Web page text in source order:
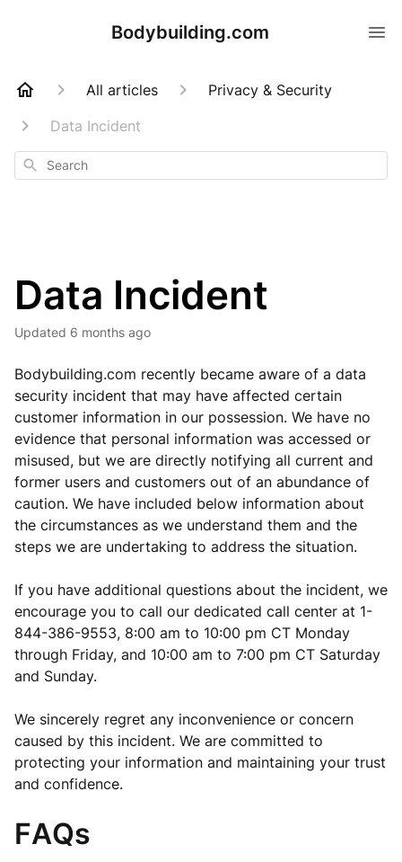
Bodybuilding.com
All articles
Privacy & Security
Data Incident
Search
Data Incident
Updated 6 months ago
Bodybuilding.com recently became aware of a data
security incident that may have affected certain
customer information in our possession. We have no
evidence that personal information was accessed or
misused, but we are directly notifying all current and
former users and customers out of an abundance of
caution. We have included below information about
the circumstances as we understand them and the
steps we are undertaking to address the situation.
If you have additional questions about the incident, we
encourage you to call our dedicated call center at 1-
844-386-9553, 8:00 am to 10:00 pm CT Monday
through Friday, and 10:00 am to 7:00 pm CT Saturday
and Sunday.
We sincerely regret any inconvenience or concern
caused by this incident. We are committed to
protecting your information and maintaining your trust
and confidence.
FAQs